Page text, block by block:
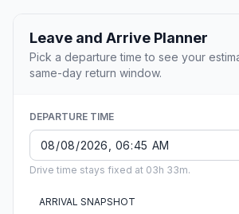
Leave and Arrive Planner
Pick a departure time to see your
same-day return window.
DEPARTURE TIME
Drive time stays fixed at 03h 33m.
ARRIVAL SNAPSHOT